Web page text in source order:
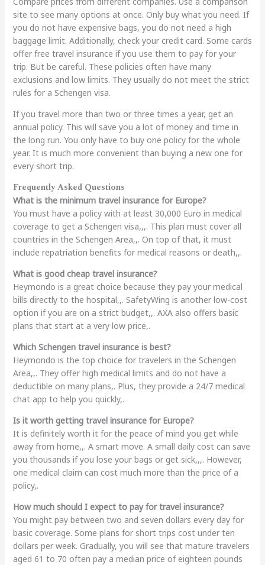
site to see many options at once. Only buy what you need. If
you do not have expensive bags, you do not need a high
baggage limit. Additionally, check your credit card. Some cards
offer free travel insurance if you use them to pay for your
trip. But be careful. These policies often have many
exclusions and low limits. They usually do not meet the strict
rules for a Schengen visa.
If you travel more than two or three times a year, get an
annual policy. This will save you a lot of money and time in
the long run. You only have to buy one policy for the whole
year. It is much more convenient than buying a new one for
every short trip.
Frequently Asked Questions
What is the minimum travel insurance for Europe?
You must have a policy with at least 30,000 Euro in medical
coverage to get a Schengen visa,,,. This plan must cover all
countries in the Schengen Area,,. On top of that, it must
include repatriation benefits for medical reasons or death,,.
What is good cheap travel insurance?
Heymondo is a great choice because they pay your medical
bills directly to the hospital,,. SafetyWing is another low-cost
option if you are on a strict budget,,. AXA also offers basic
plans that start at a very low price,.
Which Schengen travel insurance is best?
Heymondo is the top choice for travelers in the Schengen
Area,,. They offer high medical limits and do not have a
deductible on many plans,. Plus, they provide a 24/7 medical
chat app to help you quickly,.
Is it worth getting travel insurance for Europe?
It is definitely worth it for the peace of mind you get while
away from home,,. A smart move. A small daily cost can save
you thousands if you lose your bags or get sick,,,. However,
one medical claim can cost much more than the price of a
policy,.
How much should I expect to pay for travel insurance?
You might pay between two and seven dollars every day for
basic coverage. Some plans for short trips cost under ten
dollars per week. Gradually, you will see that mature travelers
aged 61 to 70 often pay a median price of eighteen pounds